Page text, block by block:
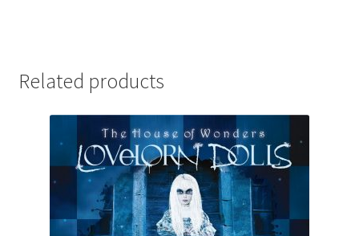
Related products